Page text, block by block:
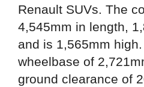
Renault SUVs. The
4,545mm in length,
and is 1,565mm
wheelbase of
ground clearance of